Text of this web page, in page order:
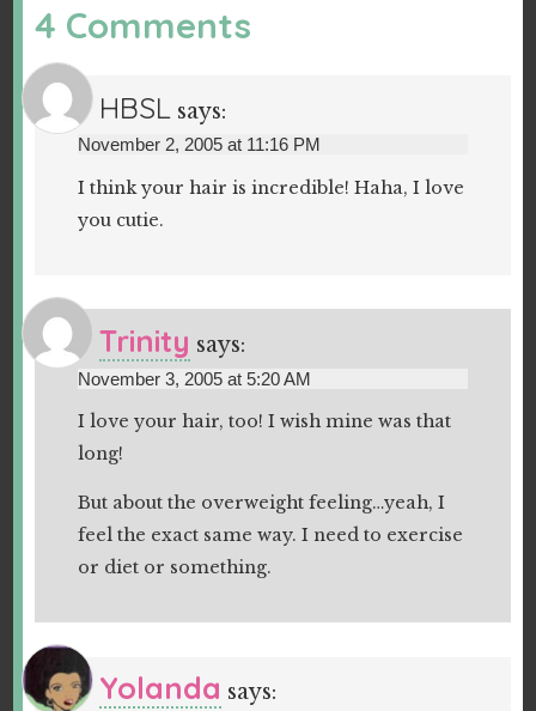
4 Comments
HBSL says:
November 2, 2005 at 11:16 PM
I think your hair is incredible! Haha, I love
you cutie.
Trinity says:
November 3, 2005 at 5:20 AM
I love your hair, too! I wish mine was that
long!
But about the overweight feeling…yeah, I
feel the exact same way. I need to exercise
or diet or something.
Yolanda says: